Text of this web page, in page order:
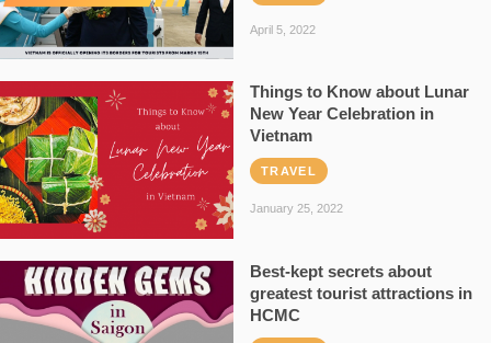
April 5, 2022
Things to Know about Lunar
New Year Celebration in
Vietnam
TRAVEL
January 25, 2022
Best-kept secrets about
greatest tourist attractions in
HCMC